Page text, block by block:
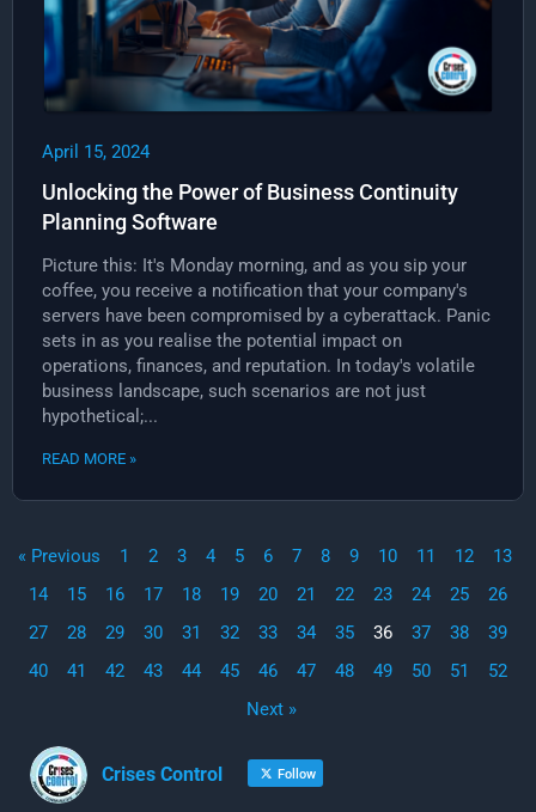
April 15, 2024
Unlocking the Power of Business Continuity
Planning Software
Picture this: It's Monday morning, and as you sip your
coffee, you receive a notification that your company's
servers have been compromised by a cyberattack. Panic
sets in as you realise the potential impact on
operations, finances, and reputation. In today's volatile
business landscape, such scenarios are not just
hypothetical;...
READ MORE »
« Previous 1 2 3 4 5 6 7 8 9 10 11 12
13
14
15 16 17 18 19 20 21 22 23 24 25
26
27
28 29 30 31 32 33 34 35 36 37 38
39
40
41 42 43 44 45 46 47 48 49 50 51
52
Next »
Crises Control Follow